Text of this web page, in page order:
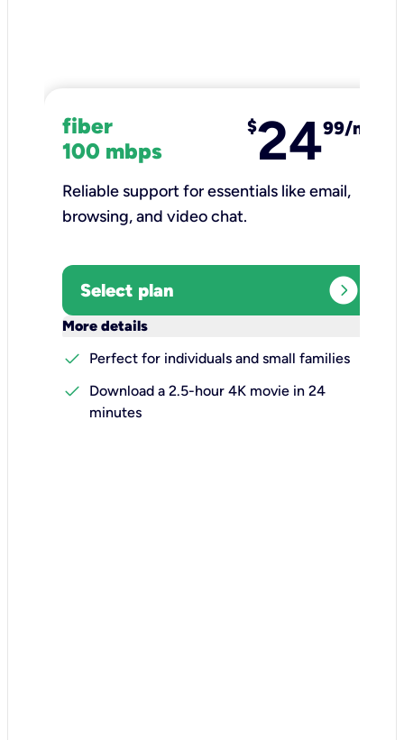
fiber
100 mbps
$2499/mo
Reliable support for essentials like email,
browsing, and video chat.​
Select plan expand_circle_right
More details
check
Perfect for individuals and small families
check
Download a 2.5-hour 4K movie in 24
minutes